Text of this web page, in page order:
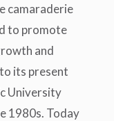
camaraderie
to promote
and
its present
University
1980s. Today